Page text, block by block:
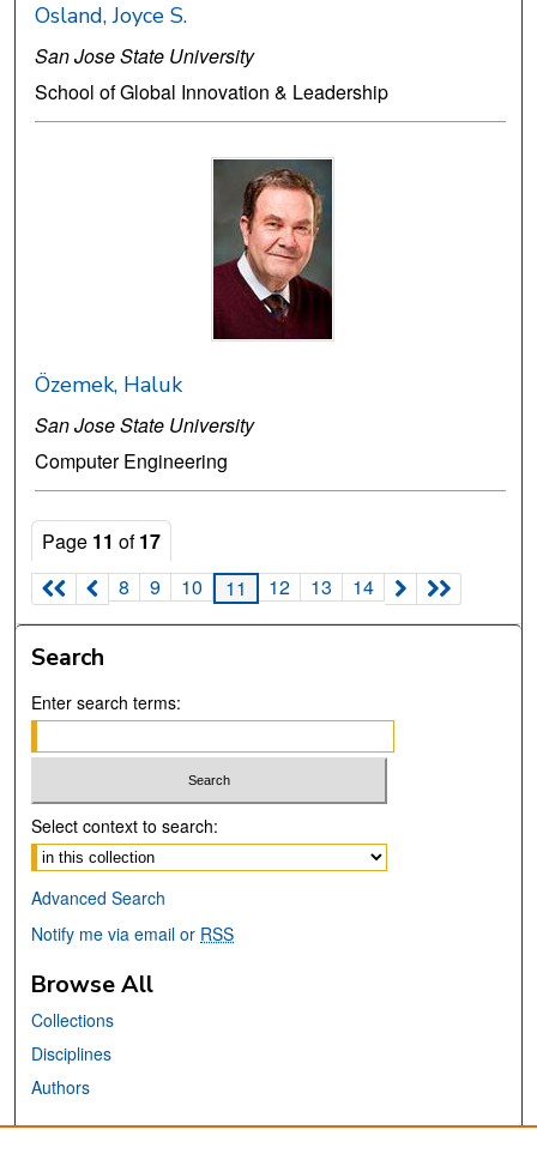
Osland, Joyce S.
San Jose State University
School of Global Innovation & Leadership
Özemek, Haluk
San Jose State University
Computer Engineering
Page 11 of17
8
9 10 11 12 13 14
Search
Enter search terms:
Select context to search:
Advanced Search
Notify me via email or RSS
Browse All
Collections
Disciplines
Authors